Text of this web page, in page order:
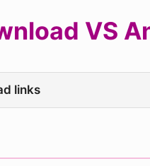
VS
links